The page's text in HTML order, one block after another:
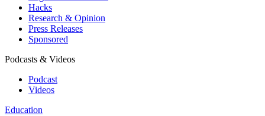
Hacks
Research & Opinion
Press Releases
Sponsored
Podcasts & Videos
Podcast
Videos
Education